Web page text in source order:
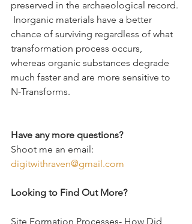
preserved in the archaeological record.
Inorganic materials have a better
chance of surviving regardless of what
transformation process occurs,
whereas organic substances degrade
much faster and are more sensitive to
N-Transforms.
Have any more questions?
Shoot me an email:
digitwithraven@gmail.com
Looking to Find Out More?
Site Formation Processes- How Did